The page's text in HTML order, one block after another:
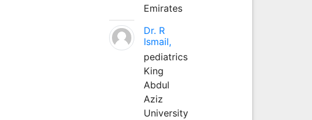
Emirates
Dr. R
Ismail,
pediatrics
King
Abdul
Aziz
University